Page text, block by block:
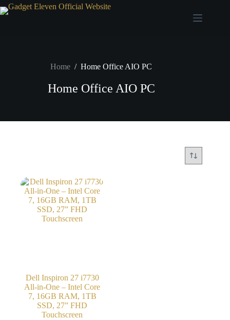
Home / Home Office AIO PC
Home Office AIO PC
Dell Inspiron 27 i7730
All-in-One – Intel Core
7, 16GB RAM, 1TB
SSD, 27” FHD
Touchscreen